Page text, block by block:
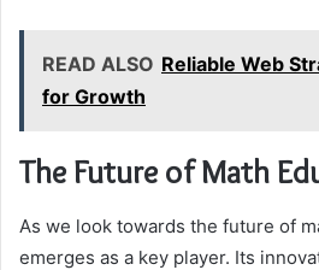
READ ALSO Reliable Web
for Growth
The Future of Math
As we look towards the future of
emerges as a key player. Its